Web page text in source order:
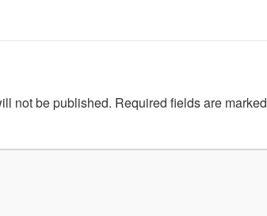
not be published. Required fields are marked